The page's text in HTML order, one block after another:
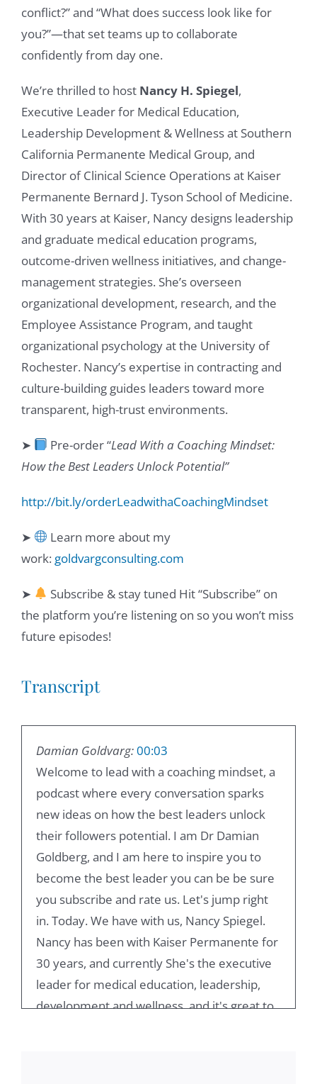
conflict?” and “What does success look like for
you?”—that set teams up to collaborate
confidently from day one.
We’re thrilled to host Nancy H. Spiegel,
Executive Leader for Medical Education,
Leadership Development & Wellness at Southern
California Permanente Medical Group, and
Director of Clinical Science Operations at Kaiser
Permanente Bernard J. Tyson School of Medicine.
With 30 years at Kaiser, Nancy designs leadership
and graduate medical education programs,
outcome-driven wellness initiatives, and change-
management strategies. She’s overseen
organizational development, research, and the
Employee Assistance Program, and taught
organizational psychology at the University of
Rochester. Nancy’s expertise in contracting and
culture-building guides leaders toward more
transparent, high-trust environments.
➤ Pre-order “Lead With a Coaching Mindset:
How the Best Leaders Unlock Potential”
http://bit.ly/orderLeadwithaCoachingMindset
➤
Learn more about my
work: goldvargconsulting.com
➤
Subscribe & stay tuned Hit “Subscribe” on
the platform you’re listening on so you won’t miss
future episodes!
Transcript
Damian Goldvarg:00:03
Welcome to lead with a coaching mindset, a
podcast where every conversation sparks
new ideas on how the best leaders unlock
their followers potential. I am Dr Damian
Goldberg, and I am here to inspire you to
become the best leader you can be be sure
you subscribe and rate us. Let's jump right
in. Today. We have with us, Nancy Spiegel.
Nancy has been with Kaiser Permanente for
30 years, and currently She's the executive
leader for medical education, leadership,
development and wellness, and it's great to